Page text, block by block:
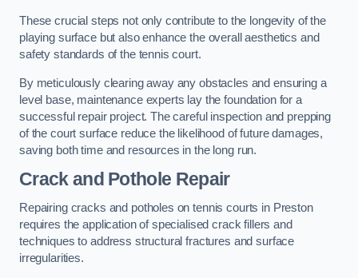
These crucial steps not only contribute to the longevity of the
playing surface but also enhance the overall aesthetics and
safety standards of the tennis court.
By meticulously clearing away any obstacles and ensuring a
level base, maintenance experts lay the foundation for a
successful repair project. The careful inspection and prepping
of the court surface reduce the likelihood of future damages,
saving both time and resources in the long run.
Crack and Pothole Repair
Repairing cracks and potholes on tennis courts in Preston
requires the application of specialised crack fillers and
techniques to address structural fractures and surface
irregularities.